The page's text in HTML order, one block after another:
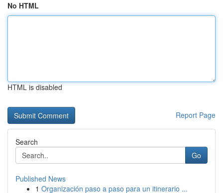
No HTML
HTML is disabled
Report Page
Search
Go
Published News
1 Organización paso a paso para un itinerario ...